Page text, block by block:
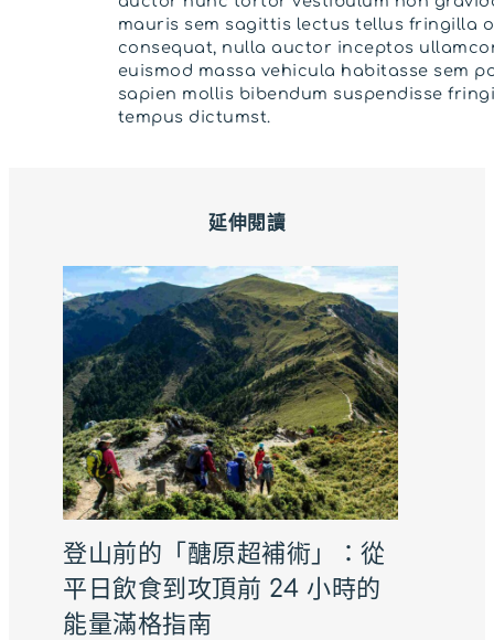
mauris sem sagittis lectus tellus fringilla
consequat, nulla auctor inceptos
euismod massa vehicula habitasse sem
sapien mollis bibendum suspendisse
tempus dictumst.
延伸閱讀
登山前的「醣原超補術」：從
平日飲食到攻頂前 24 小時的
能量滿格指南